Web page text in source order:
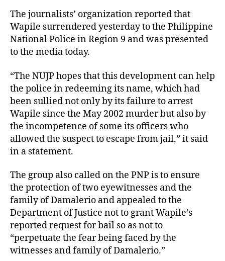
m
e
s
r
e
n
d
e
r
D
m
a
l
e
r
i
The journalists’ organization reported that
Wapile surrendered yesterday to the Philippine
National Police in Region 9 and was presented
to the media today.
“The NUJP hopes that this development can help
the police in redeeming its name, which had
been sullied not only by its failure to arrest
Wapile since the May 2002 murder but also by
the incompetence of some its officers who
allowed the suspect to escape from jail,” it said
in a statement.
The group also called on the PNP is to ensure
the protection of two eyewitnesses and the
family of Damalerio and appealed to the
Department of Justice not to grant Wapile’s
reported request for bail so as not to
“perpetuate the fear being faced by the
witnesses and family of Damalerio.”